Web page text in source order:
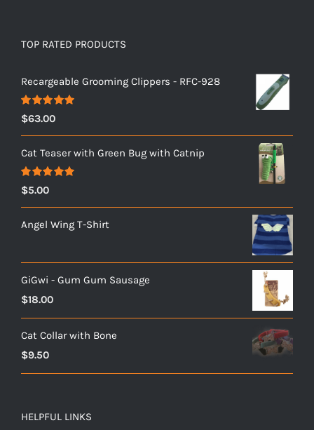
TOP RATED PRODUCTS
Recargeable Grooming Clippers - RFC-928
Rated5.00
out of 5
$63.00
Cat Teaser with Green Bug with Catnip
Rated5.00
out of 5
$5.00
Angel Wing T-Shirt
GiGwi - Gum Gum Sausage
$18.00
Cat Collar with Bone
$9.50
HELPFUL LINKS